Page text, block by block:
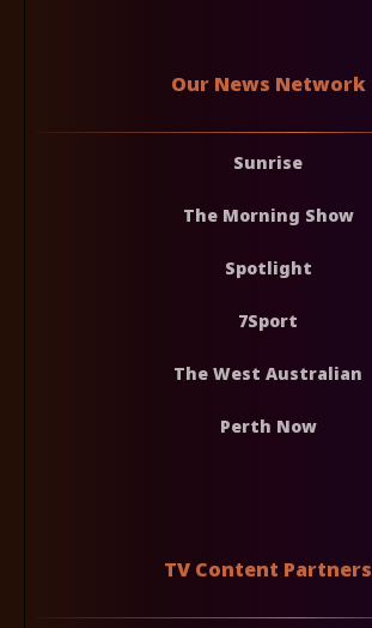
Our News Network
Sunrise
The Morning Show
Spotlight
7Sport
The West Australian
Perth Now
TV Content Partners